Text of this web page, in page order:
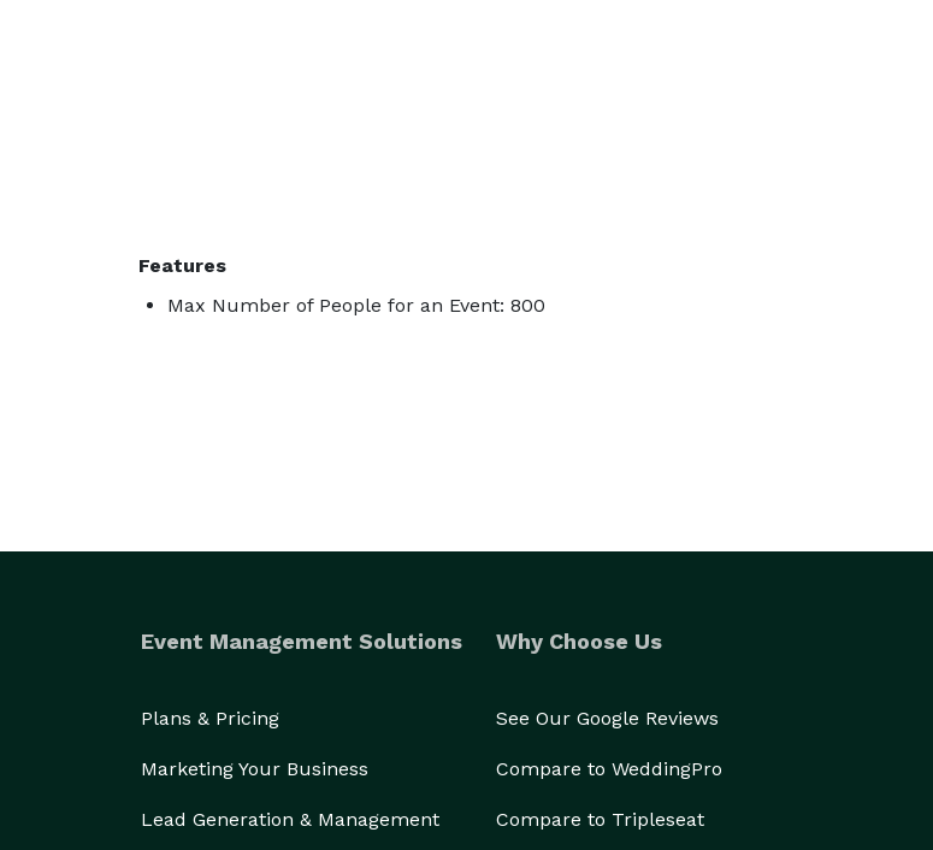
Features
Max Number of People for an Event: 800
Event Management Solutions
Plans & Pricing
Marketing Your Business
Lead Generation & Management
Why Choose Us
See Our Google Reviews
Compare to WeddingPro
Compare to Tripleseat